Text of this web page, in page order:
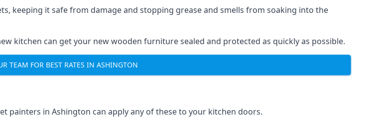
keeping it safe from damage and stopping grease and smells from soaking into the
kitchen can get your new wooden furniture sealed and protected as quickly as possible.
TEAM FOR BEST RATES IN ASHINGTON
painters in Ashington can apply any of these to your kitchen doors.